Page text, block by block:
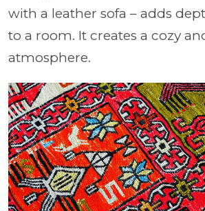
with a leather sofa – adds
to a room. It creates a cozy
atmosphere.